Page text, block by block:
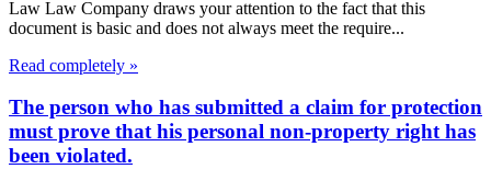
Law Law Company draws your attention to the fact that this
document is basic and does not always meet the require...
Read completely »
The person who has submitted a claim for protection
must prove that his personal non-property right has
been violated.